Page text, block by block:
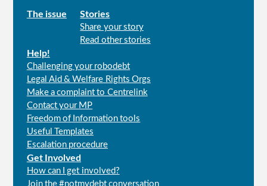
Main
The issue Stories
Share your story
Read other stories
Help!
Challenging your robodebt
Legal Aid & Welfare Rights Orgs
Make a complaint to Centrelink
Contact your MP
Freedom of Information tools
Useful Templates
Escalation procedure
Get Involved
How can I get involved?
Join the #notmydebt conversation